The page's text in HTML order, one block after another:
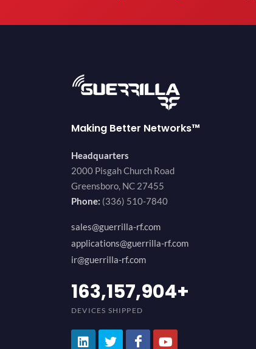
Making Better Networks™
Headquarters
2000 Pisgah Church Road
Greensboro, NC 27455
Phone: (336) 510-7840
sales@guerrilla-rf.com
applications@guerrilla-rf.com
ir@guerrilla-rf.com
200,000,000
DEVICES SHIPPED